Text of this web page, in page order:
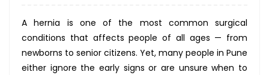
A hernia is one of the most common surgical
conditions that affects people of all ages — from
newborns to senior citizens. Yet, many people in Pune
either ignore the early signs or are unsure when to